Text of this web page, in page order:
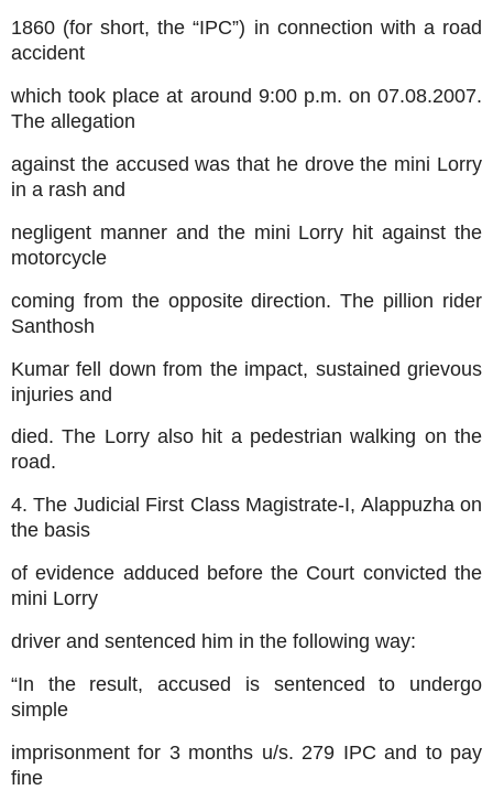
1860 (for short, the “IPC”) in connection with a road
accident
which took place at around 9:00 p.m. on 07.08.2007.
The allegation
against the accused was that he drove the mini Lorry
in a rash and
negligent manner and the mini Lorry hit against the
motorcycle
coming from the opposite direction. The pillion rider
Santhosh
Kumar fell down from the impact, sustained grievous
injuries and
died. The Lorry also hit a pedestrian walking on the
road.
4. The Judicial First Class Magistrate-I, Alappuzha on
the basis
of evidence adduced before the Court convicted the
mini Lorry
driver and sentenced him in the following way:
“In the result, accused is sentenced to undergo
simple
imprisonment for 3 months u/s. 279 IPC and to pay
fine